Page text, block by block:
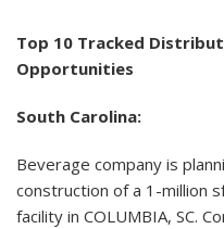
Top 10 Tracked
Opportunities
South Carolina:
Beverage company is
construction of a 1-million
facility in COLUMBIA, SC.